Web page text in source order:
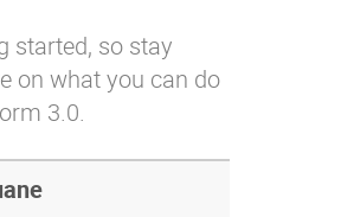
started, so stay
on what you can do
3.0.